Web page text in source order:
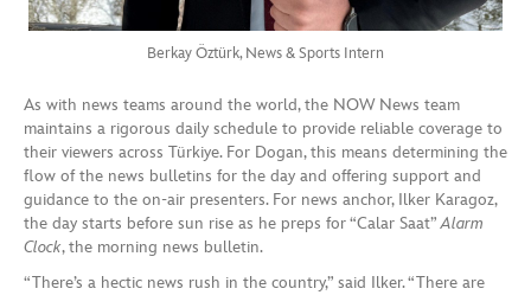
Berkay Öztürk, News & Sports Intern
As with news teams around the world, the NOW News team
maintains a rigorous daily schedule to provide reliable coverage to
their viewers across Türkiye. For Dogan, this means determining the
flow of the news bulletins for the day and offering support and
guidance to the on-air presenters. For news anchor, Ilker Karagoz,
the day starts before sun rise as he preps for “Calar Saat”Alarm
Clock, the morning news bulletin.
“There’s a hectic news rush in the country,” said Ilker. “There are